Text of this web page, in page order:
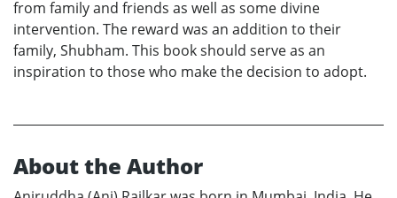
from family and friends as well as some divine
intervention. The reward was an addition to their
family, Shubham. This book should serve as an
inspiration to those who make the decision to adopt.
About the Author